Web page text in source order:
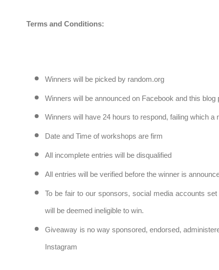
Terms and Conditions:
Winners will be picked by random.org
Winners will be announced on Facebook and this blog
Winners will have 24 hours to respond, failing which a
Date and Time of workshops are firm
All incomplete entries will be disqualified
All entries will be verified before the winner is
To be fair to our sponsors, social media accounts
will be deemed ineligible to win.
Giveaway is no way sponsored, endorsed,
Instagram